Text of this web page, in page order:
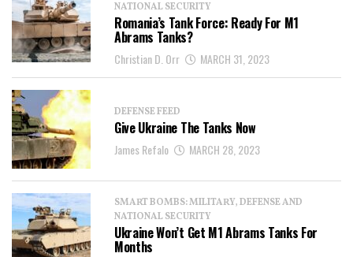
NATIONAL SECURITY
Romania’s Tank Force: Ready For M1
Abrams Tanks?
Christian D. Orr MARCH 31, 2023
DEFENSE FEED
Give Ukraine The Tanks Now
James Refalo MARCH 28, 2023
SMART BOMBS: MILITARY, DEFENSE AND
NATIONAL SECURITY
Ukraine Won’t Get M1 Abrams Tanks For
Months